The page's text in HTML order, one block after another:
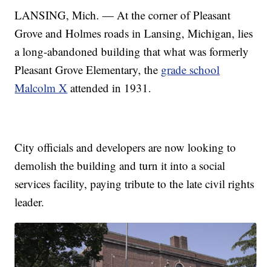
LANSING, Mich. — At the corner of Pleasant
Grove and Holmes roads in Lansing, Michigan, lies
a long-abandoned building that what was formerly
Pleasant Grove Elementary, the grade school
Malcolm X attended in 1931.
City officials and developers are now looking to
demolish the building and turn it into a social
services facility, paying tribute to the late civil rights
leader.